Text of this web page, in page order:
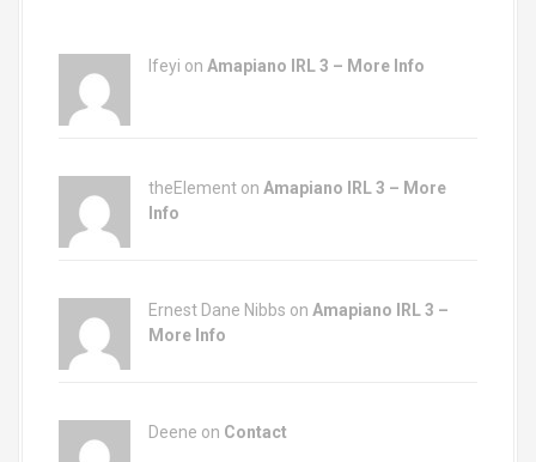
Ifeyi on Amapiano IRL 3 – More Info
theElement on Amapiano IRL 3 – More
Info
Ernest Dane Nibbs on Amapiano IRL 3 –
More Info
Deene on Contact